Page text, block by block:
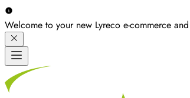
Welcome to your new Lyreco e-commerce